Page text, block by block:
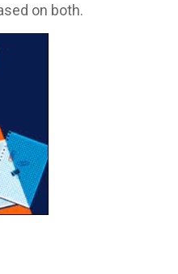
on both.